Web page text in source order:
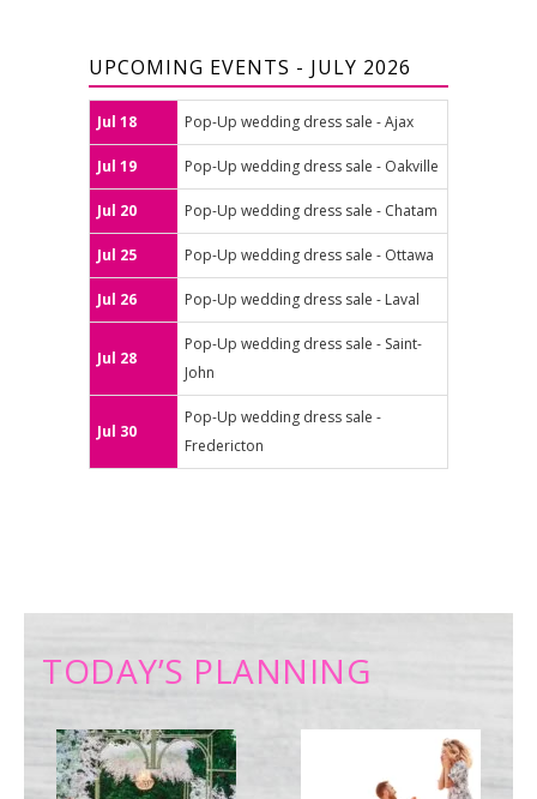
UPCOMING EVENTS - JULY 2026
Jul 18 Pop-Up wedding dress sale - Ajax
Jul 19 Pop-Up wedding dress sale - Oakville
Jul 20 Pop-Up wedding dress sale - Chatam
Jul 25 Pop-Up wedding dress sale - Ottawa
Jul 26 Pop-Up wedding dress sale - Laval
Jul 28
Pop-Up wedding dress sale - Saint-
John
Jul 30
Pop-Up wedding dress sale -
Fredericton
TODAY’S PLANNING